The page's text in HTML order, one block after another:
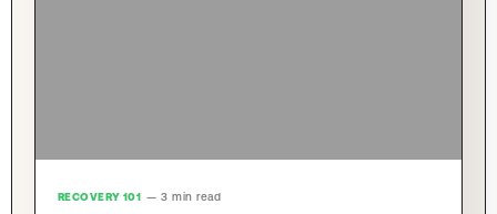
RECOVERY 101 — 3 min read